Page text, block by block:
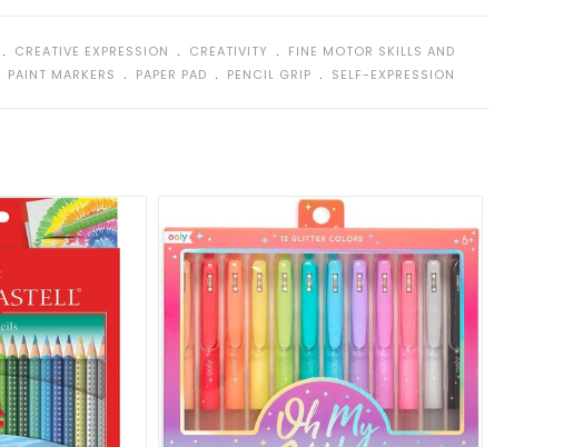
﹒ CREATIVE EXPRESSION ﹒ CREATIVITY ﹒ FINE MOTOR SKILLS AND
PAINT MARKERS ﹒ PAPER PAD ﹒ PENCIL GRIP ﹒ SELF-EXPRESSION